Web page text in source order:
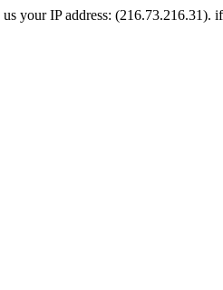
your IP address: (216.73.216.31).